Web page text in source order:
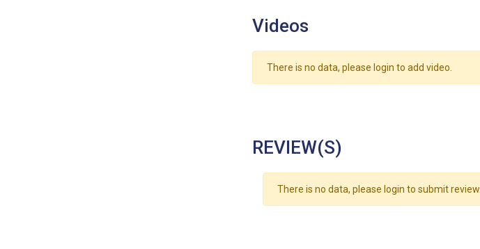
Videos
There is no data, please login to add video.
REVIEW(S)
There is no data, please login to submit review.